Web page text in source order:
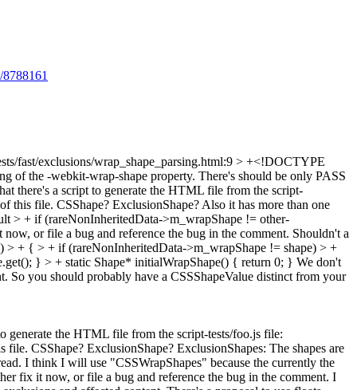
fast/exclusions/wrap_shape_parsing.html:9 > +<!DOCTYPE
of the -webkit-wrap-shape property. There's should be only PASS
there's a script to generate the HTML file from the script-
this file. CSShape? ExclusionShape? Also it has more than one
> + if (rareNonInheritedData->m_wrapShape != other-
or file a bug and reference the bug in the comment. Shouldn't a
> + { > + if (rareNonInheritedData->m_wrapShape != shape) > +
} > + static Shape* initialWrapShape() { return 0; } We don't
So you should probably have a CSSShapeValue distinct from your
generate the HTML file from the script-tests/foo.js file:
file. CSShape? ExclusionShape? ExclusionShapes: The shapes are
I think I will use "CSSWrapShapes" because the currently the
fix it now, or file a bug and reference the bug in the comment. I